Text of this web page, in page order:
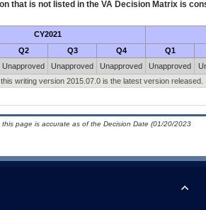
that is not listed in the VA Decision Matrix is
CY2021
Q2 Q3 Q4
Q1
Unapproved Unapproved Unapproved Unapproved
writing version 2015.07.0 is the latest version released.
page is accurate as of the Decision Date (01/20/2023